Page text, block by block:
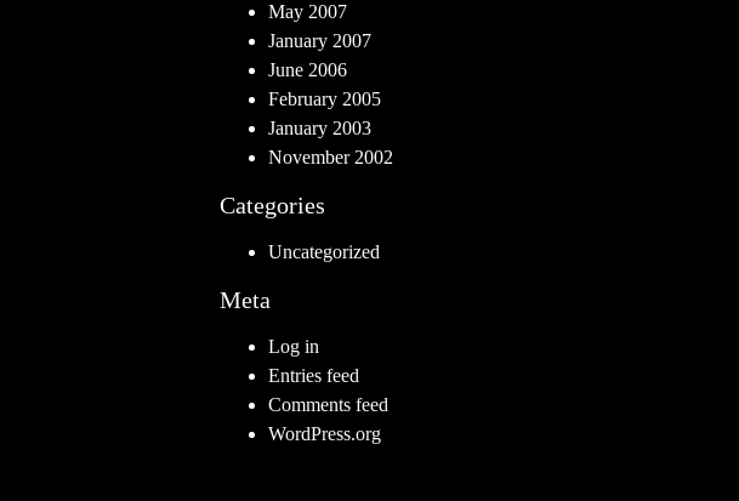
May 2007
January 2007
June 2006
February 2005
January 2003
November 2002
Categories
Uncategorized
Meta
Log in
Entries feed
Comments feed
WordPress.org